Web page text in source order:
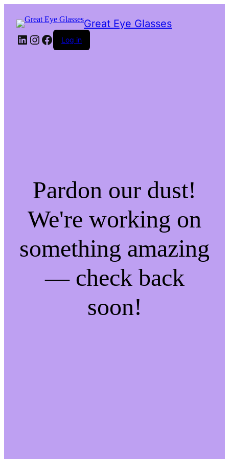
Great Eye Glasses
LinkedIn
Instagram
Facebook
Log in
Pardon our dust!
We're working on
something amazing
— check back
soon!